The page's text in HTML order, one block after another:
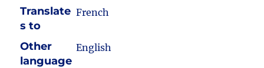
Translate
s to
French
Other
language
English